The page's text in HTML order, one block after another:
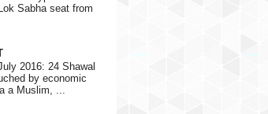
Sabha seat from
2016: 24 Shawal
by economic
a Muslim, ...